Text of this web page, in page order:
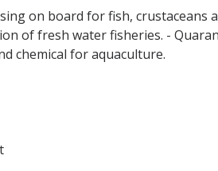
on board for fish,
of fresh water fisheries. -
chemical for aquaculture.